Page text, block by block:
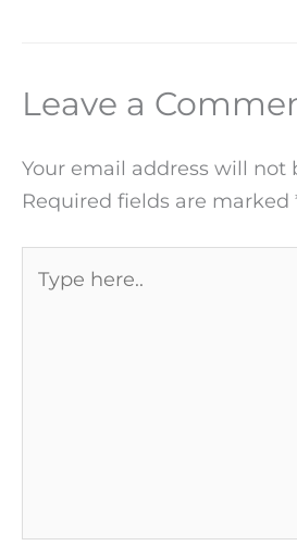
Leave a
Your email address will not
Required fields are marked
here..